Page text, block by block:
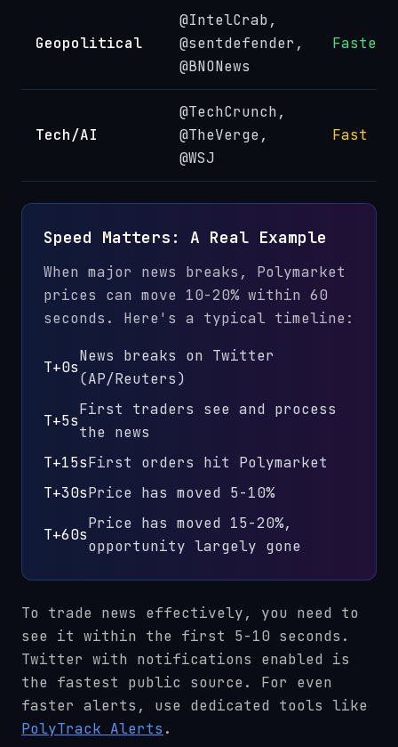
Geopolitical
@IntelCrab,
@sentdefender,
@BNONews
Fastest
Tech/AI
@TechCrunch,
@TheVerge,
@WSJ
Fast
Speed Matters: A Real Example
When major news breaks, Polymarket
prices can move 10-20% within 60
seconds. Here's a typical timeline:
T+0s
News breaks on Twitter
(AP/Reuters)
T+5s
First traders see and process
the news
T+15sFirst orders hit Polymarket
T+30sPrice has moved 5-10%
T+60s
Price has moved 15-20%,
opportunity largely gone
To trade news effectively, you need to
see it within the first 5-10 seconds.
Twitter with notifications enabled is
the fastest public source. For even
faster alerts, use dedicated tools like
PolyTrack Alerts .